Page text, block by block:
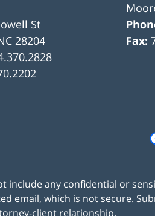
St
28204
Fax:
include any confidential or
email, which is not secure.
client relationship.